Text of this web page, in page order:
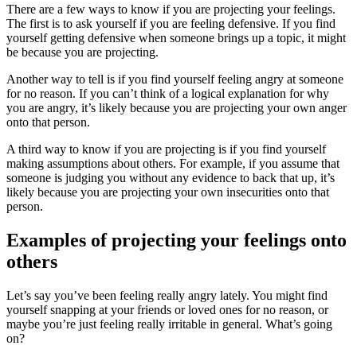
There are a few ways to know if you are projecting your feelings.
The first is to ask yourself if you are feeling defensive. If you find
yourself getting defensive when someone brings up a topic, it might
be because you are projecting.
Another way to tell is if you find yourself feeling angry at someone
for no reason. If you can’t think of a logical explanation for why
you are angry, it’s likely because you are projecting your own anger
onto that person.
A third way to know if you are projecting is if you find yourself
making assumptions about others. For example, if you assume that
someone is judging you without any evidence to back that up, it’s
likely because you are projecting your own insecurities onto that
person.
Examples of projecting your feelings onto
others
Let’s say you’ve been feeling really angry lately. You might find
yourself snapping at your friends or loved ones for no reason, or
maybe you’re just feeling really irritable in general. What’s going
on?